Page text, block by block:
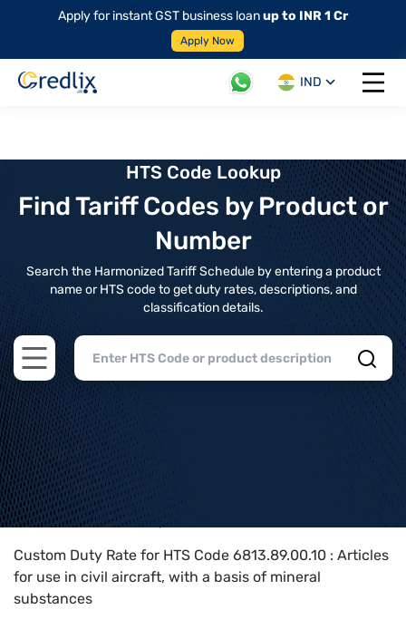
Apply for instant GST business loanup to INR 1 Cr
Apply Now
IND
Open
HTS Code Lookup
Find Tariff Codes by Product or
Number
Search the Harmonized Tariff Schedule by entering a product
name or HTS code to get duty rates, descriptions, and
classification details.
Open main menu
Home>HTS Codes> Chapter
Custom Duty Rate for HTS Code 6813.89.00.10 : Articles
for use in civil aircraft, with a basis of mineral
substances